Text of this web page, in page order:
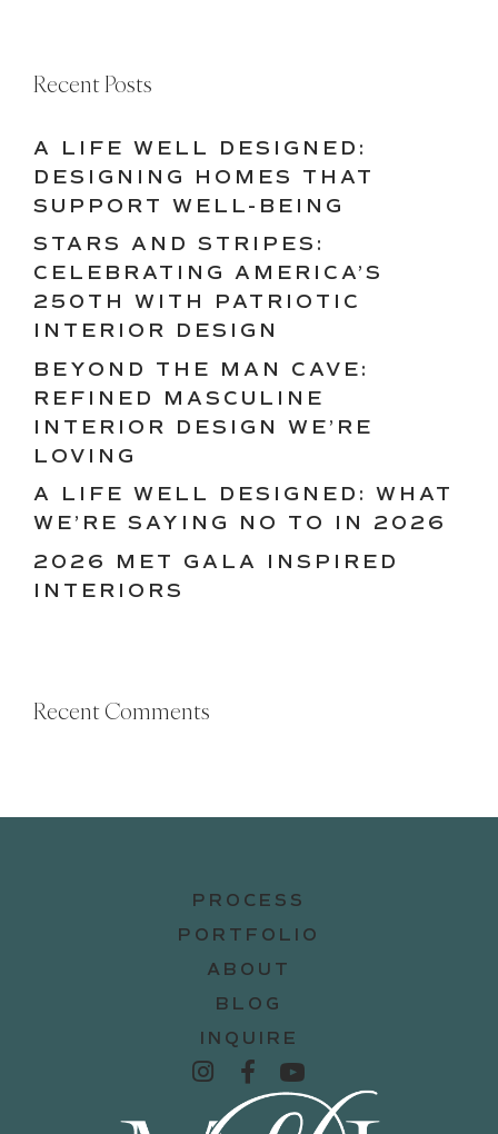
Recent Posts
A LIFE WELL DESIGNED:
DESIGNING HOMES THAT
SUPPORT WELL-BEING
STARS AND STRIPES:
CELEBRATING AMERICA’S
250TH WITH PATRIOTIC
INTERIOR DESIGN
BEYOND THE MAN CAVE:
REFINED MASCULINE
INTERIOR DESIGN WE’RE
LOVING
A LIFE WELL DESIGNED: WHAT
WE’RE SAYING NO TO IN 2026
2026 MET GALA INSPIRED
INTERIORS
Recent Comments
PROCESS
PORTFOLIO
ABOUT
BLOG
INQUIRE